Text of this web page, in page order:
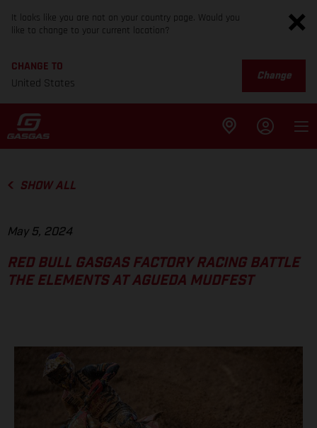
It looks like you are not on your country page. Would you
like to change to your current location?
CHANGE TO
United States
Change
SHOW ALL
May 5, 2024
RED BULL GASGAS FACTORY RACING BATTLE
THE ELEMENTS AT AGUEDA MUDFEST